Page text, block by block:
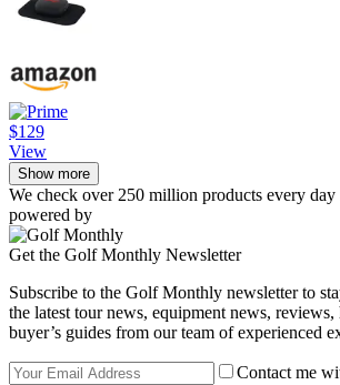
$129
View
Show more
We check over 250 million products every day
powered by
Get the Golf Monthly Newsletter
Subscribe to the Golf Monthly newsletter to
the latest tour news, equipment news, reviews,
buyer’s guides from our team of experienced
Contact me